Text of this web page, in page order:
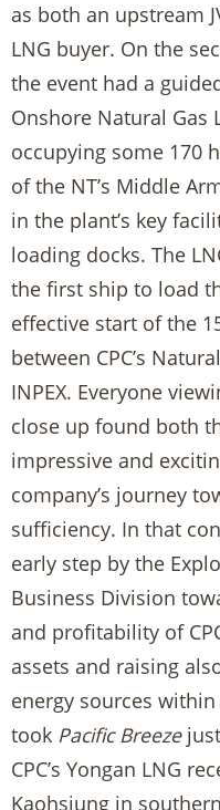
as both an upstream
LNG buyer. On the
the event had a
Onshore Natural Gas
occupying some 170
of the NT’s Middle
in the plant’s key
loading docks. The
the first ship to load
effective start of the
between CPC’s
INPEX. Everyone
close up found both
impressive and
company’s journey
sufficiency. In that
early step by the
Business Division
and profitability of
assets and raising
energy sources
took Pacific Breezejust
CPC’s Yongan LNG
Kaohsiung in